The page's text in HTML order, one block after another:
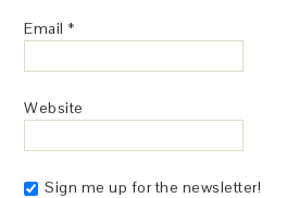
Email *
Website
Sign me up for the newsletter!